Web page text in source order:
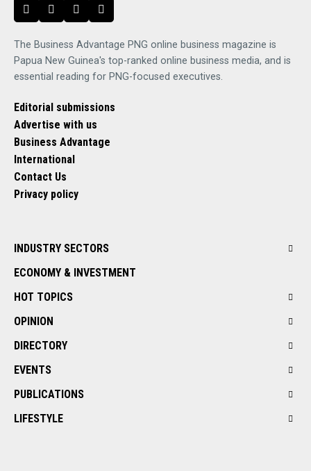
The Business Advantage PNG online business magazine is
Papua New Guinea's top-ranked online business media, and is
essential reading for PNG-focused executives.
Editorial submissions
Advertise with us
Business Advantage
International
Contact Us
Privacy policy
INDUSTRY SECTORS
ECONOMY & INVESTMENT
HOT TOPICS
OPINION
DIRECTORY
EVENTS
PUBLICATIONS
LIFESTYLE